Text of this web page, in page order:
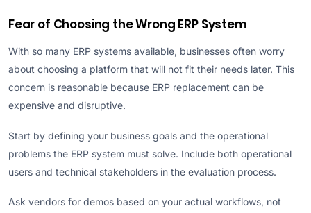
Fear of Choosing the Wrong ERP System
With so many ERP systems available, businesses often worry
about choosing a platform that will not fit their needs later. This
concern is reasonable because ERP replacement can be
expensive and disruptive.
Start by defining your business goals and the operational
problems the ERP system must solve. Include both operational
users and technical stakeholders in the evaluation process.
Ask vendors for demos based on your actual workflows, not